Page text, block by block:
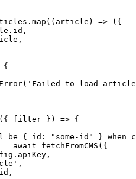
. map ( ( article ) => ({
. id ,
,
{
Error( ' Failed to load
( { filter } ) => {
{ id: "some-id" } when
= await fetchFromCMS ( {
. apiKey ,
' ,
id ,